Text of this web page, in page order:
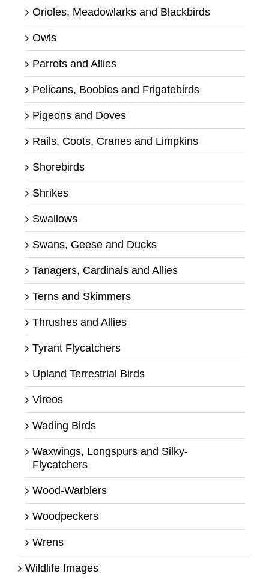
Orioles, Meadowlarks and Blackbirds
Owls
Parrots and Allies
Pelicans, Boobies and Frigatebirds
Pigeons and Doves
Rails, Coots, Cranes and Limpkins
Shorebirds
Shrikes
Swallows
Swans, Geese and Ducks
Tanagers, Cardinals and Allies
Terns and Skimmers
Thrushes and Allies
Tyrant Flycatchers
Upland Terrestrial Birds
Vireos
Wading Birds
Waxwings, Longspurs and Silky-
Flycatchers
Wood-Warblers
Woodpeckers
Wrens
Wildlife Images